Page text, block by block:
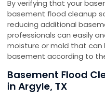
By verifying that your
basement flood cleanup
reducing additional
professionals can easily
moisture or mold that can
basement according to
Basement Flood
in Argyle, TX